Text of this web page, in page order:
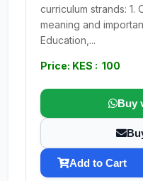
curriculum strands: 1.
meaning and
Education,...
Price: KES : 100
Buy
Add to Cart